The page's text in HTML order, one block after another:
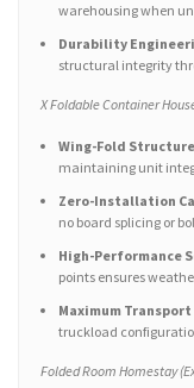
warehousing when
Durability
structural integrity
X Foldable Container
Wing-Fold Structure
maintaining unit
Zero-Installation
no board splicing or
High-Performance
points ensures
Maximum
truckload
Folded Room Homestay